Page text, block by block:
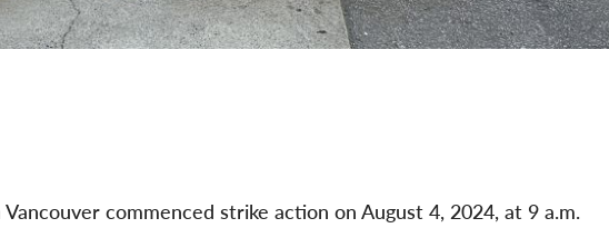
commenced strike action on August 4, 2024, at 9 a.m.